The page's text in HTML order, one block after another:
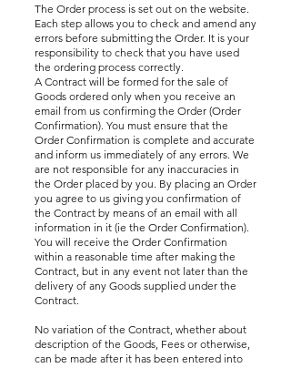
The Order process is set out on the website.
Each step allows you to check and amend any
errors before submitting the Order. It is your
responsibility to check that you have used
the ordering process correctly.
A Contract will be formed for the sale of
Goods ordered only when you receive an
email from us confirming the Order (Order
Confirmation). You must ensure that the
Order Confirmation is complete and accurate
and inform us immediately of any errors. We
are not responsible for any inaccuracies in
the Order placed by you. By placing an Order
you agree to us giving you confirmation of
the Contract by means of an email with all
information in it (ie the Order Confirmation).
You will receive the Order Confirmation
within a reasonable time after making the
Contract, but in any event not later than the
delivery of any Goods supplied under the
Contract.
No variation of the Contract, whether about
description of the Goods, Fees or otherwise,
can be made after it has been entered into